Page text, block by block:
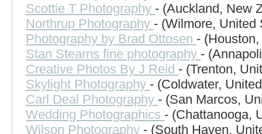
Scottie T Photography - (Auckland, New
Northrup Photography - (Wilmore, United
Photography by Brad Ottosen -
Stan Stearns fine photography -
Creative Photos By J Reid - (Trenton,
Skylight Photography - (Coldwater,
Carl Deal Photography - (San Marcos,
Wedding Photographics - (Chattanooga,
Wilson Photography - (South Haven,